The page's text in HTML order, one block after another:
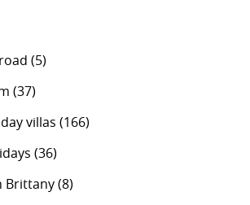
(5)
(37)
villas (166)
(36)
Brittany(8)